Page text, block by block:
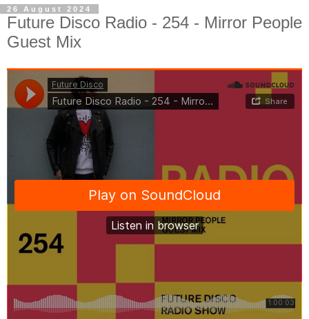
26 August 2024
Future Disco Radio - 254 - Mirror People
Guest Mix